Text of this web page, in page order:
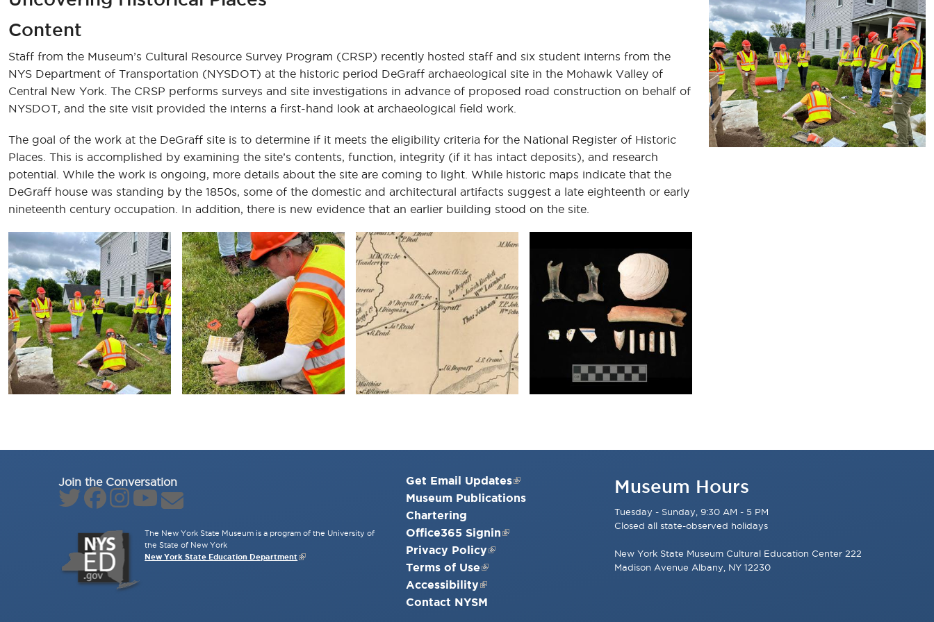
Content
Staff from the Museum’s Cultural Resource Survey Program (CRSP) recently hosted staff and six student interns from the
NYS Department of Transportation (NYSDOT) at the historic period DeGraff archaeological site in the Mohawk Valley of
Central New York. The CRSP performs surveys and site investigations in advance of proposed road construction on behalf of
NYSDOT, and the site visit provided the interns a first-hand look at archaeological field work.
The goal of the work at the DeGraff site is to determine if it meets the eligibility criteria for the National Register of Historic
Places. This is accomplished by examining the site’s contents, function, integrity (if it has intact deposits), and research
potential. While the work is ongoing, more details about the site are coming to light. While historic maps indicate that the
DeGraff house was standing by the 1850s, some of the domestic and architectural artifacts suggest a late eighteenth or early
nineteenth century occupation. In addition, there is new evidence that an earlier building stood on the site.
Join the Conversation
The New York State Museum is a program of the University of
the State of New York
New York State Education Department
Get Email Updates
Museum Publications
Chartering
Office365 Signin
Privacy Policy
Terms of Use
Accessibility
Contact NYSM
Museum Hours
Tuesday - Sunday, 9:30 AM - 5 PM
Closed all state-observed holidays
New York State Museum Cultural Education Center 222
Madison Avenue Albany, NY 12230